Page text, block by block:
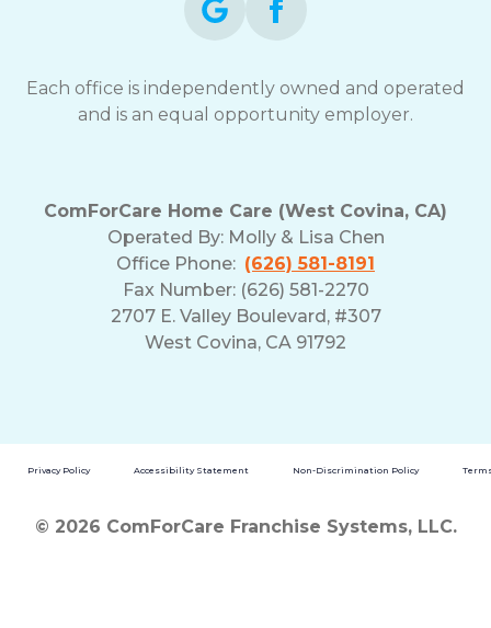
Each office is independently owned and operated
and is an equal opportunity employer.
ComForCare Home Care (West Covina, CA)
Operated By: Molly & Lisa Chen
Office Phone: (626) 581-8191
Fax Number: (626) 581-2270
2707 E. Valley Boulevard, #307
West Covina, CA 91792
Privacy Policy Accessibility Statement Non-Discrimination Policy
© 2026 ComForCare Franchise Systems, LLC.